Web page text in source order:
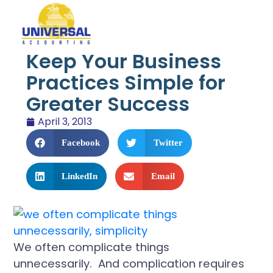
Keep Your Business
Practices Simple for
Greater Success
April 3, 2013
Facebook Twitter
LinkedIn Email
We often complicate things
unnecessarily. And complication requires